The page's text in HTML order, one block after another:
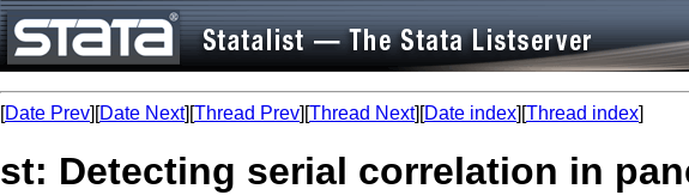
[Date Prev][Date Next][Thread Prev][Thread Next][Date index][Thread index]
st: Detecting serial correlation in